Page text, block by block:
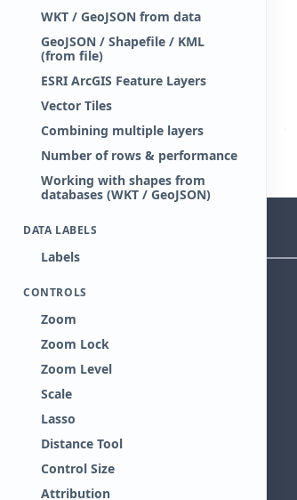
WKT / GeoJSON from data
GeoJSON / Shapefile / KML
(from file)
ESRI ArcGIS Feature Layers
Vector Tiles
Combining multiple layers
Number of rows & performance
Working with shapes from
databases (WKT / GeoJSON)
DATA LABELS
Labels
CONTROLS
Zoom
Zoom Lock
Zoom Level
Scale
Lasso
Distance Tool
Control Size
Attribution
EULA
Healthcare Compliance